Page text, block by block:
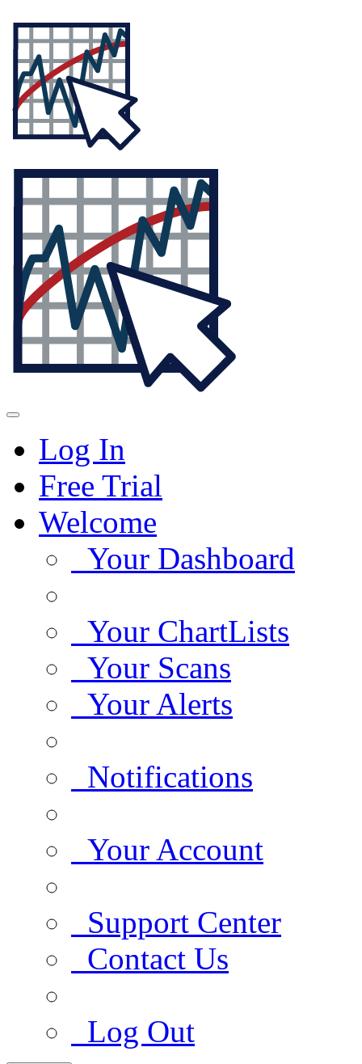
Log In
Free Trial
Welcome
Your Dashboard
Your ChartLists
Your Scans
Your Alerts
Notifications
Your Account
Support Center
Contact Us
Log Out